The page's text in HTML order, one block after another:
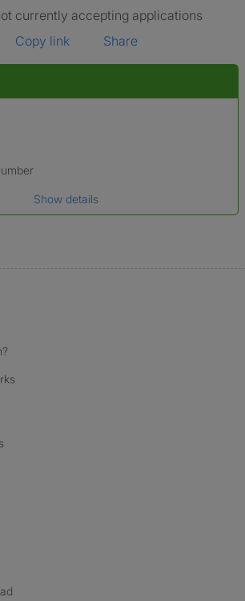
currently accepting applications
Copy link
Share
may differ from their legal name which has been
Show details